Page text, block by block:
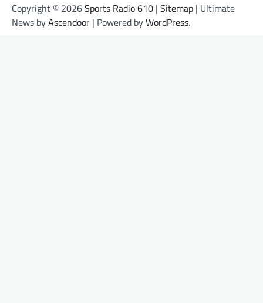
Copyright © 2026Sports Radio 610 | Sitemap | Ultimate
News byAscendoor | Powered byWordPress.